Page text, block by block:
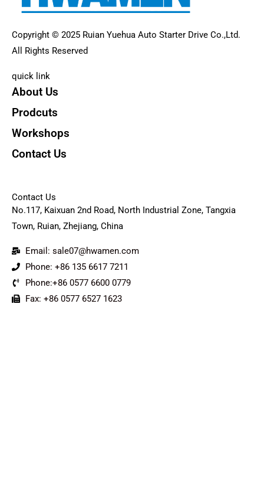
Copyright © 2025 Ruian Yuehua Auto Starter Drive Co.,Ltd.
All Rights Reserved
quick link
About Us
Prodcuts
Workshops
Contact Us
Contact Us
No.117, Kaixuan 2nd Road, North Industrial Zone, Tangxia
Town, Ruian, Zhejiang, China
Email: sale07@hwamen.com
Phone: +86 135 6617 7211
Phone:+86 0577 6600 0779
Fax: +86 0577 6527 1623